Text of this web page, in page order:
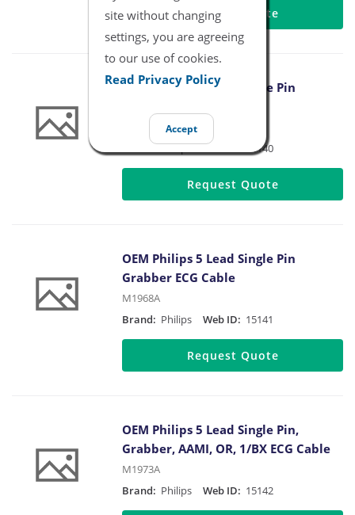
site without changing
settings, you are agreeing
to our use of cookies.
Read Privacy Policy
Accept
Request Quote
OEM Philips 3 Lead Single Pin
Brand: Philips Web ID: 15140
Request Quote
OEM Philips 5 Lead Single Pin
Grabber ECG Cable
M1968A
Brand: Philips Web ID: 15141
Request Quote
OEM Philips 5 Lead Single Pin,
Grabber, AAMI, OR, 1/BX ECG Cable
M1973A
Brand: Philips Web ID: 15142